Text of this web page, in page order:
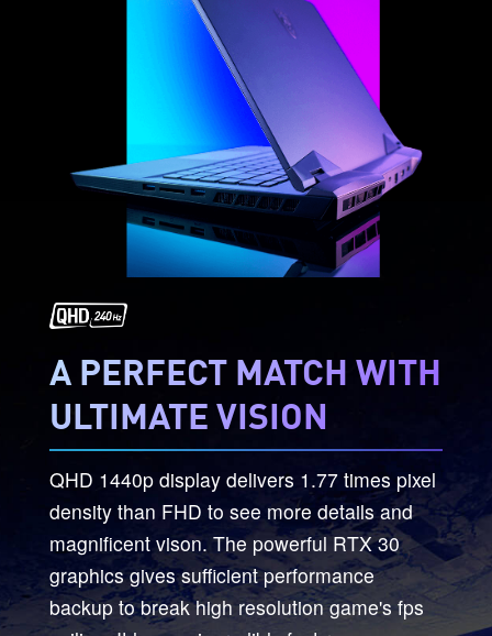
A PERFECT MATCH WITH
ULTIMATE VISION
QHD 1440p display delivers 1.77 times pixel
density than FHD to see more details and
magnificent vison. The powerful RTX 30
graphics gives sufficient performance
backup to break high resolution game's fps